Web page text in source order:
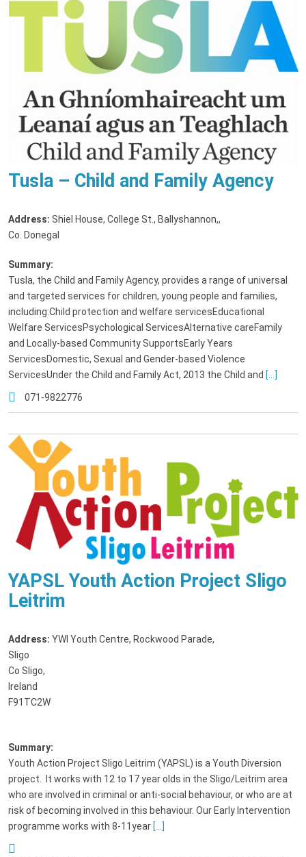
Tusla – Child and Family Agency
Address: Shiel House, College St., Ballyshannon,,
Co. Donegal
Summary:
Tusla, the Child and Family Agency, provides a range of universal
and targeted services for children, young people and families,
including:Child protection and welfare servicesEducational
Welfare ServicesPsychological ServicesAlternative careFamily
and Locally-based Community SupportsEarly Years
ServicesDomestic, Sexual and Gender-based Violence
ServicesUnder the Child and Family Act, 2013 the Child and [...]
071-9822776
YAPSL Youth Action Project Sligo
Leitrim
Address: YWI Youth Centre, Rockwood Parade,
Sligo
Co Sligo,
Ireland
F91TC2W
Summary:
Youth Action Project Sligo Leitrim (YAPSL) is a Youth Diversion
project. It works with 12 to 17 year olds in the Sligo/Leitrim area
who are involved in criminal or anti-social behaviour, or who are at
risk of becoming involved in this behaviour. Our Early Intervention
programme works with 8-11year [...]